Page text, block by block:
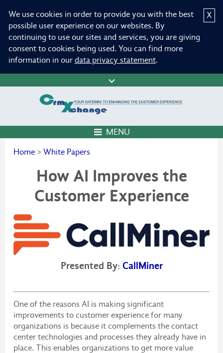
X
We use cookies in order to provide you with the best
possible user experience on our websites. By
continuing to use our sites and services, you are giving
consent to cookies being used. You can find more
information in our data privacy statement.
MENU
Home > White Papers
How AI Improves the
Customer Experience
Presented By: CallMiner
One of the reasons AI is making significant
improvements to customer experience for many
organizations is because it complements the contact
center technologies and processes they already have in
place. This enables organizations to get more value